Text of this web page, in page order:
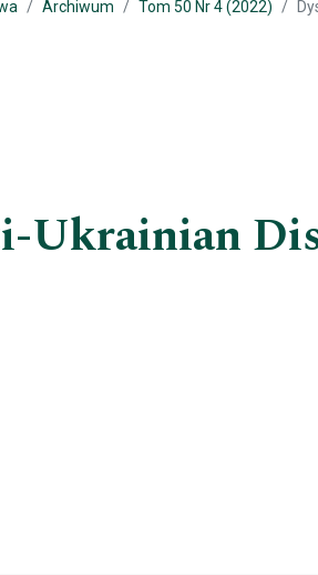
Archiwum Tom 50 Nr 4 (2022)
Ukrainian